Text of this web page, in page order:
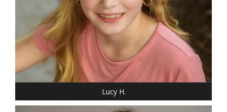
SHOE: 4
HAIR: BLONDE
EYES: BLUE
Lucy H.